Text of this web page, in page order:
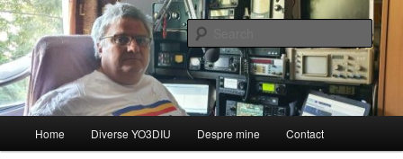
Skip
to
primary
contentQTC – Emisiunea informativă a
Federației Române de
Radioamatorism și Diverse din
de YO3DIU
Home Diverse YO3DIU Despre mine Contact